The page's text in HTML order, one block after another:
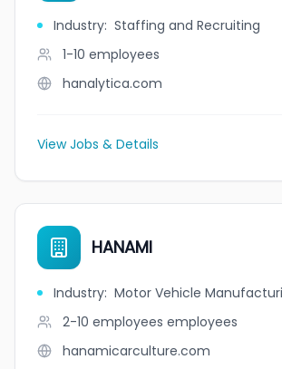
Industry: Staffing and Recruiting
1-10 employees
hanalytica.com
View Jobs & Details
HANAMI
Industry: Motor Vehicle
2-10 employees employees
hanamicarculture.com